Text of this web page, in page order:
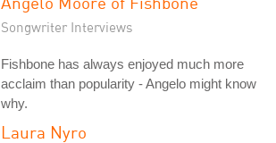
Songwriter Interviews
Fishbone has always enjoyed much more
acclaim than popularity - Angelo might know
why.
Laura Nyro